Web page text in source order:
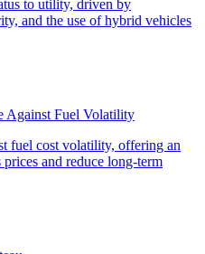
Against Fuel Volatility